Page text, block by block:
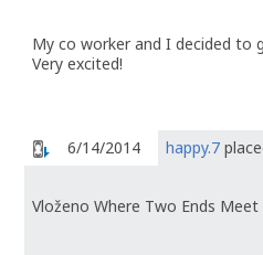
My co worker and I decided to
Very excited!
6/14/2014 happy.7
Vloženo Where Two Ends Meet